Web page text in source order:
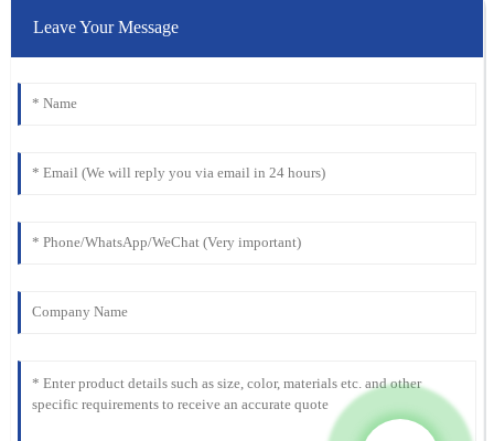
Leave Your Message